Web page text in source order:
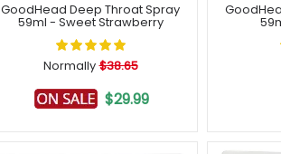
GoodHead Deep Throat Spray
59ml - Sweet Strawberry
Normally $38.65
$29.99